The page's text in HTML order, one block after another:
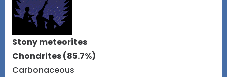
Stony meteorites
Chondrites (85.7%)
Carbonaceous